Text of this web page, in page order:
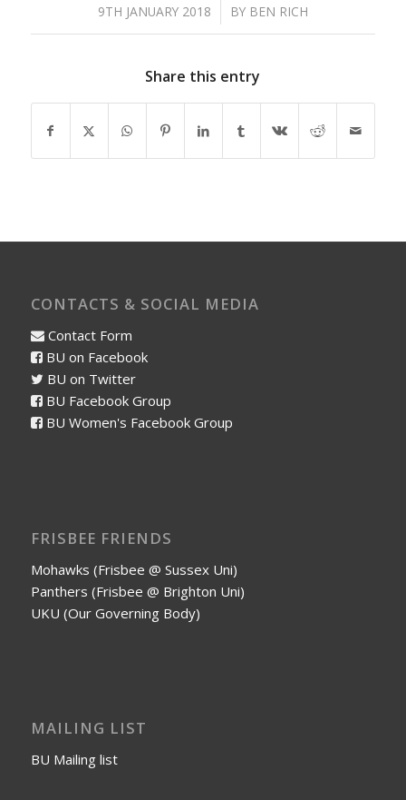
9TH JANUARY 2018
/ BY BEN RICH
Share this entry
CONTACTS & SOCIAL MEDIA
Contact Form
BU on Facebook
BU on Twitter
BU Facebook Group
BU Women's Facebook Group
FRISBEE FRIENDS
Mohawks (Frisbee @ Sussex Uni)
Panthers (Frisbee @ Brighton Uni)
UKU (Our Governing Body)
MAILING LIST
BU Mailing list